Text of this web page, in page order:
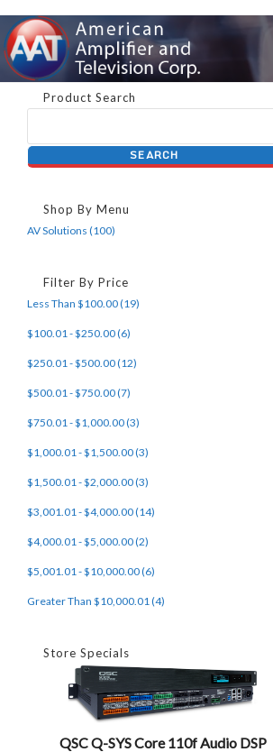
to
content
Product Search
Shop By Menu
AV Solutions (100)
Filter By Price
Less Than $100.00 (19)
$100.01 - $250.00 (6)
$250.01 - $500.00 (12)
$500.01 - $750.00 (7)
$750.01 - $1,000.00 (3)
$1,000.01 - $1,500.00 (3)
$1,500.01 - $2,000.00 (3)
$3,001.01 - $4,000.00 (14)
$4,000.01 - $5,000.00 (2)
$5,001.01 - $10,000.00 (6)
Greater Than $10,000.01 (4)
Store Specials
QSC Q-SYS Core 110f Audio DSP